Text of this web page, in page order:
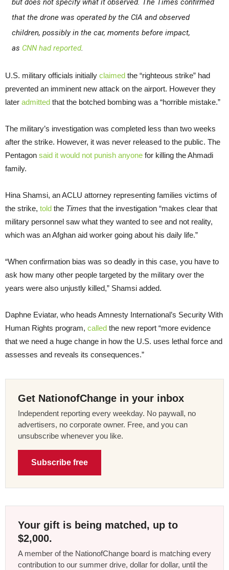
but does not specify what it observed. The Times confirmed
that the drone was operated by the CIA and observed
children, possibly in the car, moments before impact,
as CNNhad reported.
U.S. military officials initially claimed the “righteous strike” had
prevented an imminent new attack on the airport. However they
later admitted that the botched bombing was a “horrible mistake.”
The military’s investigation was completed less than two weeks
after the strike. However, it was never released to the public. The
Pentagon said it would not punish anyone for killing the Ahmadi
family.
Hina Shamsi, an ACLU attorney representing families victims of
the strike, told the Times that the investigation “makes clear that
military personnel saw what they wanted to see and not reality,
which was an Afghan aid worker going about his daily life.”
“When confirmation bias was so deadly in this case, you have to
ask how many other people targeted by the military over the
years were also unjustly killed,” Shamsi added.
Daphne Eviatar, who heads Amnesty International’s Security With
Human Rights program, called the new report “more evidence
that we need a huge change in how the U.S. uses lethal force and
assesses and reveals its consequences.”
Get NationofChange in your inbox
Independent reporting every weekday. No paywall, no
advertisers, no corporate owner. Free, and you can
unsubscribe whenever you like.
Subscribe free
Your gift is being matched, up to
$2,000.
A member of the NationofChange board is matching every
contribution to our summer drive, dollar for dollar, until the